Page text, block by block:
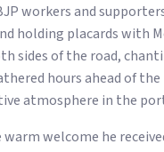
workers and
holding placards with
sides of the road,
hours ahead of the
atmosphere in the
welcome he